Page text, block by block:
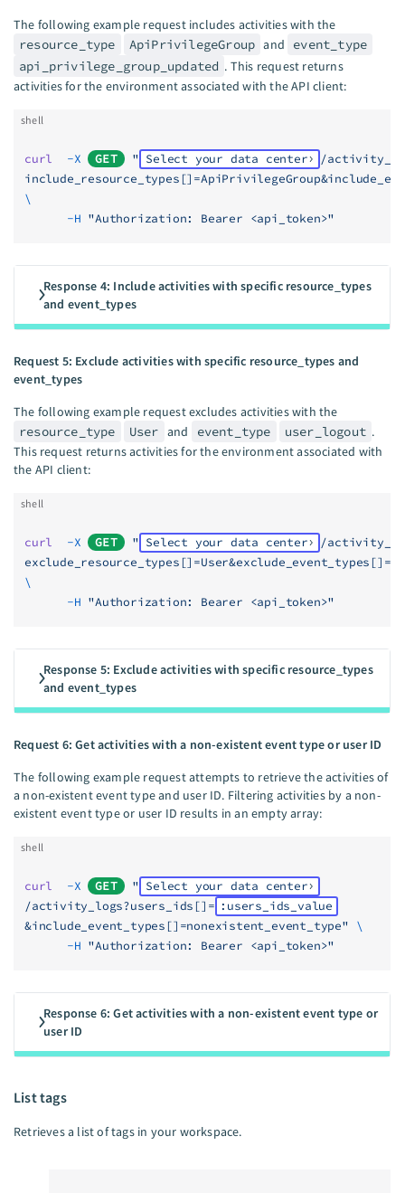
The following example request includes activities with the
resource_type
ApiPrivilegeGroup and
event_type
api_privilege_group_updated . This request returns
activities for the environment associated with the API client:
shell
curl
  -X
GET " Select your data center
/
\
      -H
"Authorization: Bearer <api_token>"
Response 4: Include activities with specific resource_types
and event_types
Request 5: Exclude activities with specific resource_types and
event_types
The following example request excludes activities with the
resource_type
User and event_type user_logout .
This request returns activities for the environment associated with
the API client:
shell
curl
  -X
GET " Select your data center
/
\
      -H
"Authorization: Bearer <api_token>"
Response 5: Exclude activities with specific resource_types
and event_types
Request 6: Get activities with a non-existent event type or user ID
The following example request attempts to retrieve the activities of
a non-existent event type and user ID. Filtering activities by a non-
existent event type or user ID results in an empty array:
shell
curl
  -X
GET " Select your data center
/activity_logs?users_ids[]= :users_ids_value
&include_event_types[]=nonexistent_event_type" \
      -H
"Authorization: Bearer <api_token>"
Response 6: Get activities with a non-existent event type or
user ID
List tags
Retrieves a list of tags in your workspace.